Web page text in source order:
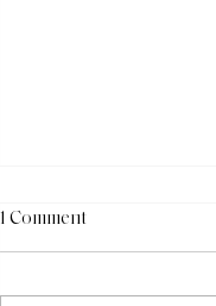
1 Comment